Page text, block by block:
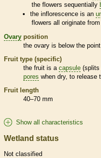
the flowers sequentially
theinflorescence is an
flowers all originate
Ovary position
the ovary is below the
Fruit type (specific)
the fruit is a capsule (splits
pores when dry, to release
Fruit length
40–70 mm
Show all characteristics
Wetland status
Not classified